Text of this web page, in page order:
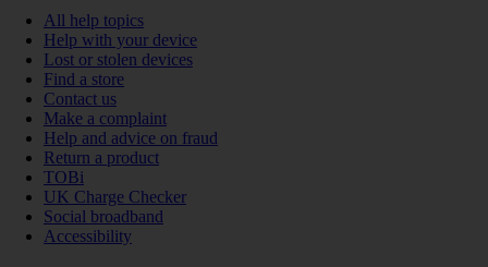
All help topics
Help with your device
Lost or stolen devices
Find a store
Contact us
Make a complaint
Help and advice on fraud
Return a product
TOBi
UK Charge Checker
Social broadband
Accessibility